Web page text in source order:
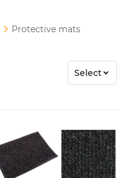
Protective mats
Select